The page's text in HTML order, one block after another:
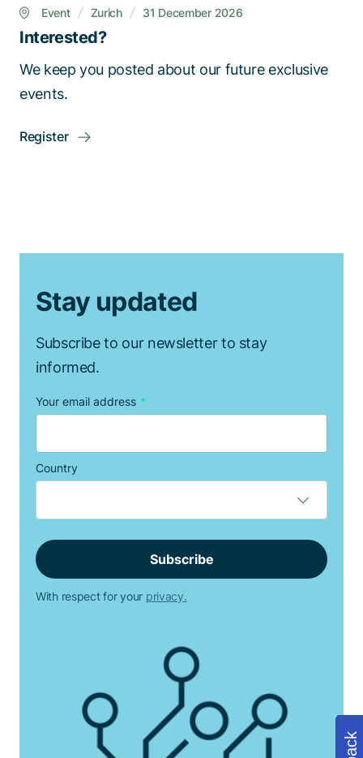
Event Zurich 31 December 2026
Interested?
We keep you posted about our future exclusive
events.
Register
Stay updated
Subscribe to our newsletter to stay
informed.
Your email address *
Country
With respect for your privacy.